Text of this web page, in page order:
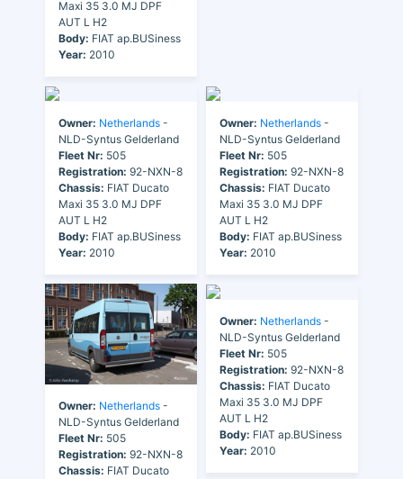
Maxi 35 3.0 MJ DPF
AUT L H2
Body: FIAT ap.BUSiness
Year: 2010
Owner: Netherlands -
NLD-Syntus Gelderland
Fleet Nr: 505
Registration: 92-NXN-8
Chassis: FIAT Ducato
Maxi 35 3.0 MJ DPF
AUT L H2
Body: FIAT ap.BUSiness
Year: 2010
Owner: Netherlands -
NLD-Syntus Gelderland
Fleet Nr: 505
Registration: 92-NXN-8
Chassis: FIAT Ducato
Maxi 35 3.0 MJ DPF
AUT L H2
Body: FIAT ap.BUSiness
Year: 2010
Owner: Netherlands -
NLD-Syntus Gelderland
Fleet Nr: 505
Registration: 92-NXN-8
Chassis: FIAT Ducato
Owner: Netherlands -
NLD-Syntus Gelderland
Fleet Nr: 505
Registration: 92-NXN-8
Chassis: FIAT Ducato
Maxi 35 3.0 MJ DPF
AUT L H2
Body: FIAT ap.BUSiness
Year: 2010